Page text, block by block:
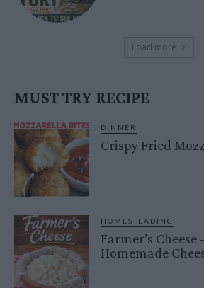
Load more
MUST TRY RECIPE
DINNER
Crispy Fried
HOMESTEADING
Farmer’s Cheese
Homemade